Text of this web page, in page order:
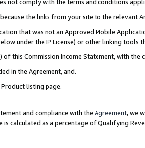
not comply with the terms and conditions
the links from your site to the relevant
that was not an Approved Mobile
under the IP License) or other linking tools
this Commission Income Statement, with
in the Agreement, and.
listing page.
and compliance with the Agreement, we
is calculated as a percentage of Qualifying